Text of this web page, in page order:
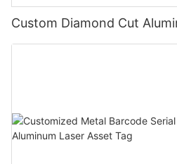
Custom Diamond Cut